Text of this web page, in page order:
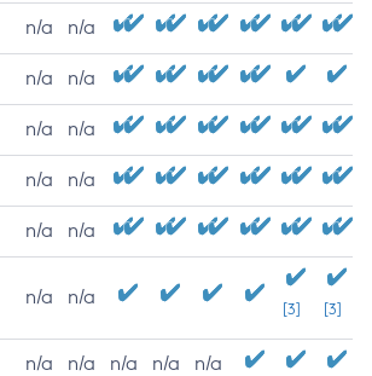
n/a n/a
n/a n/a
n/a n/a
n/a n/a
n/a n/a
n/a n/a
[3] [3]
n/a n/a n/a n/a n/a